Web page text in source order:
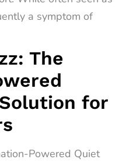
a symptom of
The
for
Powered Quiet